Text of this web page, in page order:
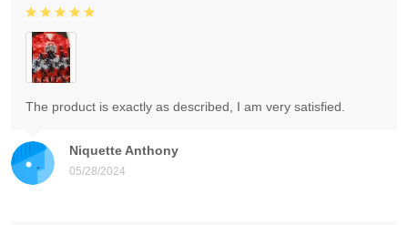
Niquette Anthony
05/28/2024
The product is exactly as described, I am very satisfied.